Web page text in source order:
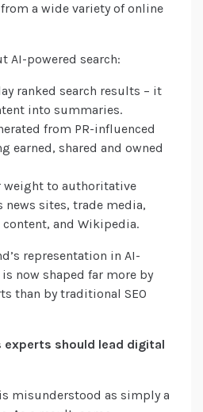
a wide variety of online
AI-powered search:
ranked search results – it
into summaries.
from PR-influenced
earned, shared and owned
weight to authoritative
news sites, trade media,
and Wikipedia.
representation in AI-
now shaped far more by
than by traditional SEO
experts should lead digital
misunderstood as simply a